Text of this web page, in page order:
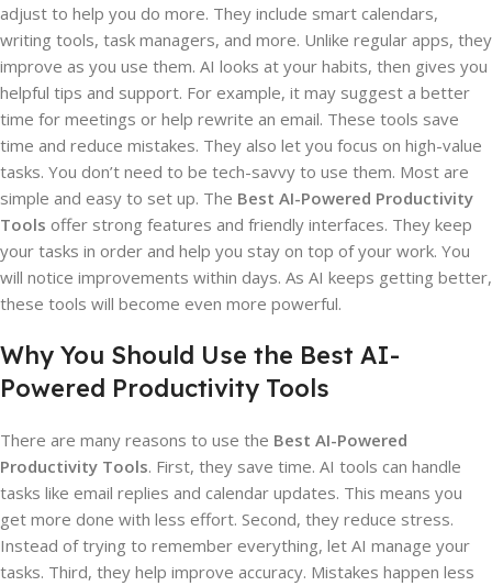
adjust to help you do more. They include smart calendars,
writing tools, task managers, and more. Unlike regular apps, they
improve as you use them. AI looks at your habits, then gives you
helpful tips and support. For example, it may suggest a better
time for meetings or help rewrite an email. These tools save
time and reduce mistakes. They also let you focus on high-value
tasks. You don’t need to be tech-savvy to use them. Most are
simple and easy to set up. The Best AI-Powered Productivity
Tools offer strong features and friendly interfaces. They keep
your tasks in order and help you stay on top of your work. You
will notice improvements within days. As AI keeps getting better,
these tools will become even more powerful.
Why You Should Use the Best AI-
Powered Productivity Tools
There are many reasons to use the Best AI-Powered
Productivity Tools. First, they save time. AI tools can handle
tasks like email replies and calendar updates. This means you
get more done with less effort. Second, they reduce stress.
Instead of trying to remember everything, let AI manage your
tasks. Third, they help improve accuracy. Mistakes happen less